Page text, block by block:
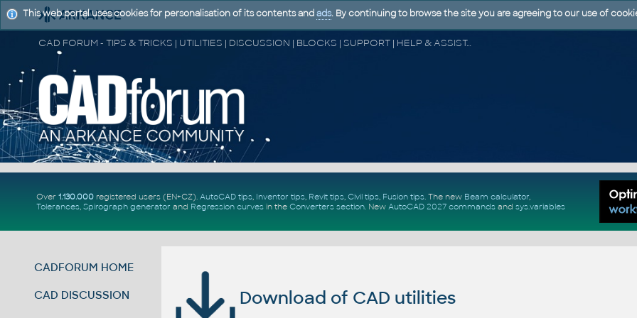
CAD FORUM - TIPS & TRICKS | UTILITIES | DISCUSSION | BLOCKS | SUPPORT | HELP & ASSISTANCE
Over 1.130.000registered users (EN+CZ). AutoCAD tips, Inventor tips, Revit tips, Civil tips, Fusion tips. The new Beam calculator,
Tolerances, Spirograph generator and Regression curvesin the Converters section. New AutoCAD 2027 commandsand sys.variables
CADFORUM HOME
CAD DISCUSSION Download of CAD utilities
This web portal uses cookies for personalisation of its contents and ads. By continuing to browse the site you are agreeing to our use of